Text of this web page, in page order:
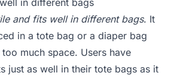
in different bags
and fits well in different bags. It
in a tote bag or a diaper bag
much space. Users have
just as well in their tote bags as it